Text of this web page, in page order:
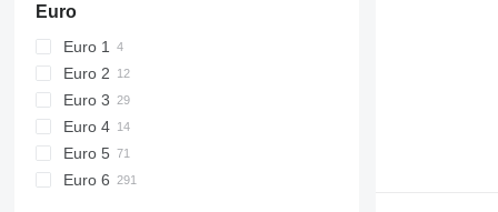
Euro
Euro 1
Euro 2
Euro 3
Euro 4
Euro 5
Euro 6